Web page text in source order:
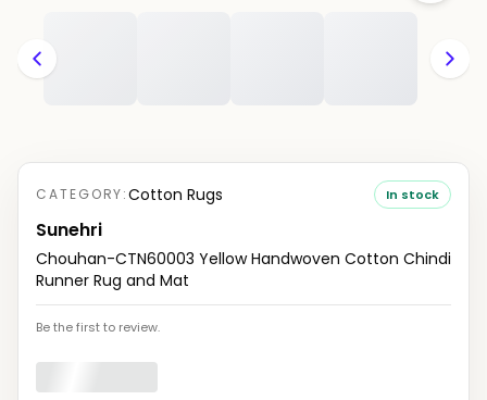
CATEGORY:Cotton Rugs In stock
Sunehri
Chouhan-CTN60003 Yellow Handwoven Cotton Chindi
Runner Rug and Mat
Be the first to review.